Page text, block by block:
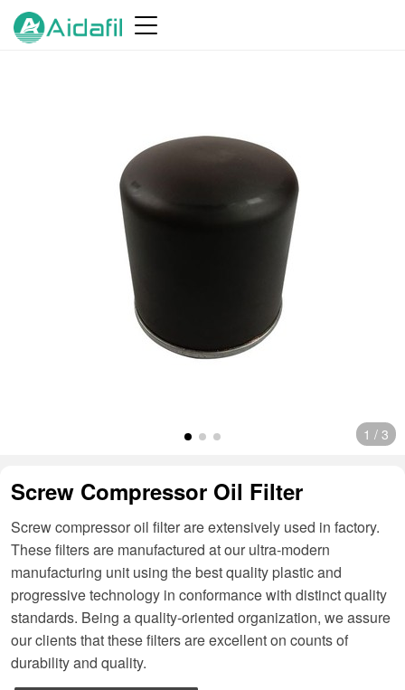
1 / 3
Screw Compressor Oil Filter
Screw compressor oil filter are extensively used in factory.
These filters are manufactured at our ultra-modern
manufacturing unit using the best quality plastic and
progressive technology in conformance with distinct quality
standards. Being a quality-oriented organization, we assure
our clients that these filters are excellent on counts of
durability and quality.